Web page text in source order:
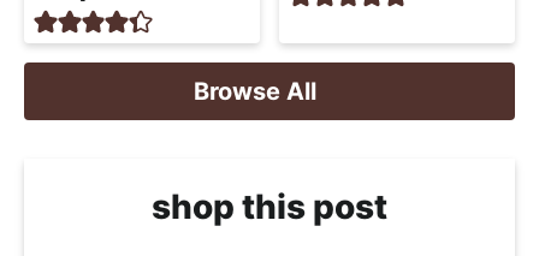
Browse All
shop this post